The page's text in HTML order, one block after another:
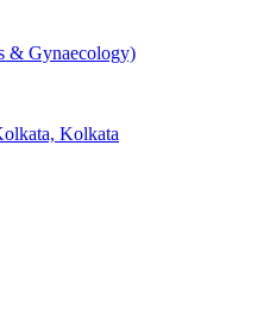
& Gynaecology)
Kolkata